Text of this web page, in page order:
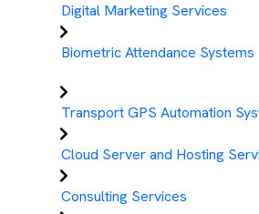
Digital Marketing Services
Biometric Attendance Systems
Transport GPS Automation
Cloud Server and Hosting
Consulting Services